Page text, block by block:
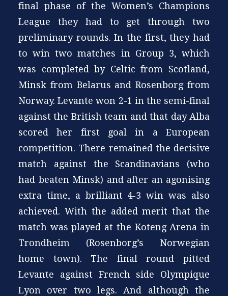
final phase of the Women’s Champions
League they had to get through two
preliminary rounds. In the first, they had
to win two matches in Group 3, which
was completed by Celtic from Scotland,
Minsk from Belarus and Rosenborg from
Norway. Levante won 2-1 in the semi-final
against the British team and that day Alba
scored her first goal in a European
competition. There remained the decisive
match against the Scandinavians (who
had beaten Minsk) and after an agonising
extra time, a brilliant 4-3 win was also
achieved. With the added merit that the
match was played at the Koteng Arena in
Trondheim (Rosenborg’s Norwegian
home town). The final round pitted
Levante against French side Olympique
Lyon over two legs. And although the